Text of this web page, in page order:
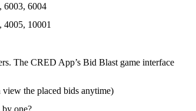
6003, 6004
4005, 10001
The CRED App’s Bid Blast game interface
the placed bids anytime)